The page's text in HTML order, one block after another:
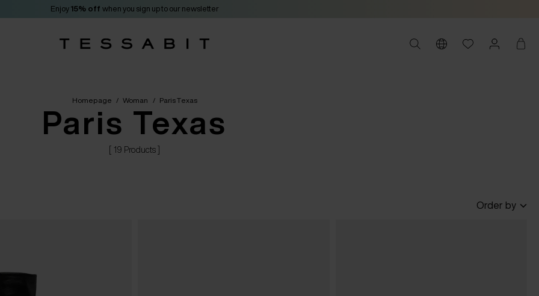
Enjoy 15% off when you sign up to our newsletter
Homepage / Woman / Paris Texas
Paris Texas
[ 19 Products ]
Order by